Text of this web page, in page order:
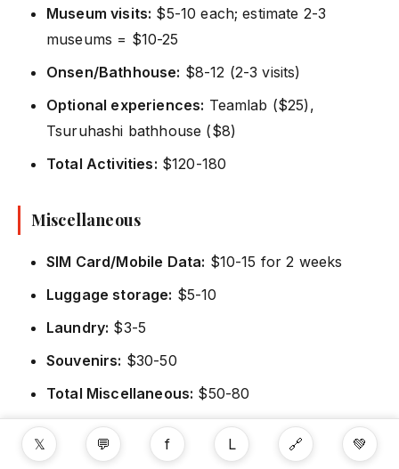
Museum visits: $5-10 each; estimate 2-3
museums = $10-25
Onsen/Bathhouse: $8-12 (2-3 visits)
Optional experiences: Teamlab ($25),
Tsuruhashi bathhouse ($8)
Total Activities: $120-180
Miscellaneous
SIM Card/Mobile Data: $10-15 for 2 weeks
Luggage storage: $5-10
Laundry: $3-5
Souvenirs: $30-50
Total Miscellaneous: $50-80
Total 14-Day Budget
𝕏 💬 f L 🔗 💚